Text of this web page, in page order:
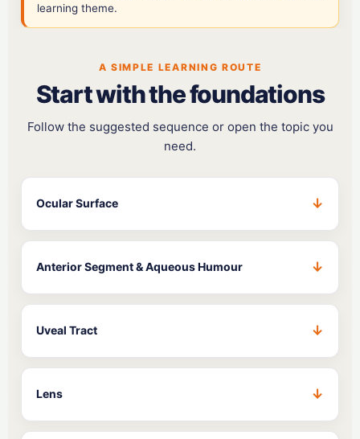
learning theme.
A SIMPLE LEARNING ROUTE
Start with the foundations
Follow the suggested sequence or open the topic you
need.
Ocular Surface
Anterior Segment & Aqueous Humour
Uveal Tract
Lens